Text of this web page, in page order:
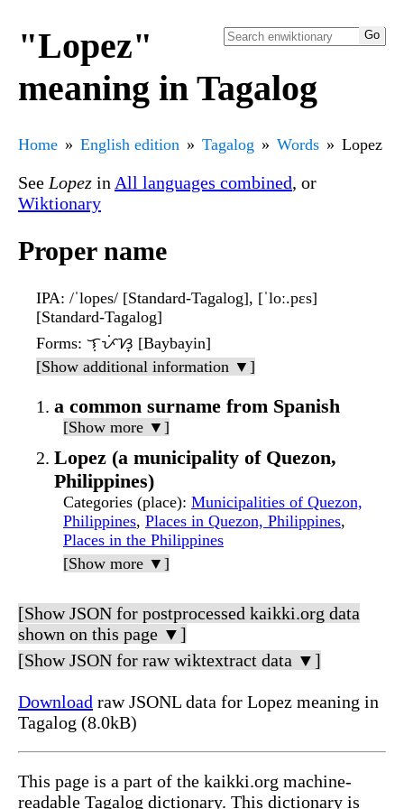
"Lopez"
meaning in Tagalog
Home English edition Tagalog Words Lopez
See Lopez in All languages combined, or
Wiktionary
Proper name
IPA: /ˈlopes/ [Standard-Tagalog], [ˈloː.pɛs]
[Standard-Tagalog]
Forms: ᜎᜓᜉᜒᜐ᜔ [Baybayin]
[Show additional information ▼]
a common surname from Spanish
[Show more ▼]
Lopez (a municipality of Quezon,
Philippines)
Categories (place): Municipalities of Quezon,
Philippines, Places in Quezon, Philippines,
Places in the Philippines
[Show more ▼]
[Show JSON for postprocessed kaikki.org data
shown on this page ▼]
[Show JSON for raw wiktextract data ▼]
Download raw JSONL data for Lopez meaning in
Tagalog (8.0kB)
This page is a part of the kaikki.org machine-
readable Tagalog dictionary. This dictionary is